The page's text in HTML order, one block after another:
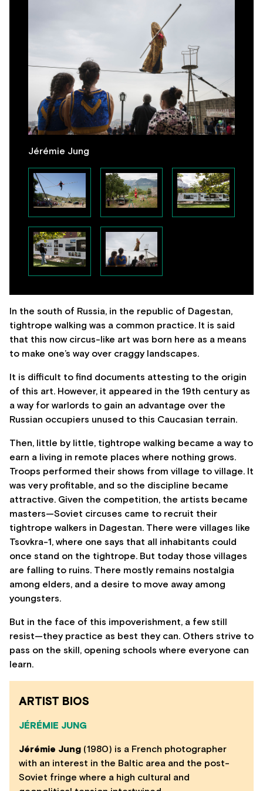
Jérémie Jung
In the south of Russia, in the republic of Dagestan,
tightrope walking was a common practice. It is said
that this now circus-like art was born here as a means
to make one’s way over craggy landscapes.
It is difficult to find documents attesting to the origin
of this art. However, it appeared in the 19th century as
a way for warlords to gain an advantage over the
Russian occupiers unused to this Caucasian terrain.
Then, little by little, tightrope walking became a way to
earn a living in remote places where nothing grows.
Troops performed their shows from village to village. It
was very profitable, and so the discipline became
attractive. Given the competition, the artists became
masters—Soviet circuses came to recruit their
tightrope walkers in Dagestan. There were villages like
Tsovkra-1, where one says that all inhabitants could
once stand on the tightrope. But today those villages
are falling to ruins. There mostly remains nostalgia
among elders, and a desire to move away among
youngsters.
But in the face of this impoverishment, a few still
resist—they practice as best they can. Others strive to
pass on the skill, opening schools where everyone can
learn.
ARTIST BIOS
JÉRÉMIE JUNG
Jérémie Jung (1980) is a French photographer
with an interest in the Baltic area and the post-
Soviet fringe where a high cultural and